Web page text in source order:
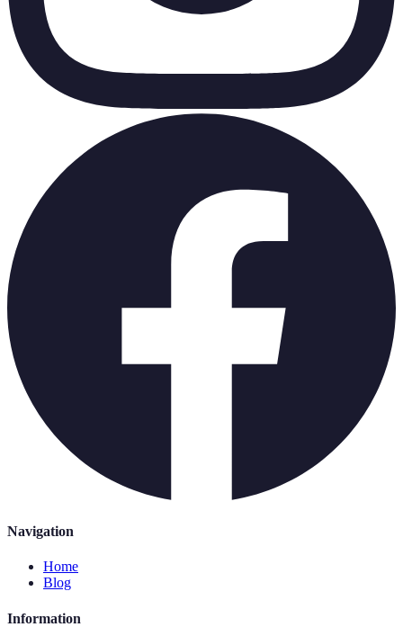
Navigation
Home
Blog
Information